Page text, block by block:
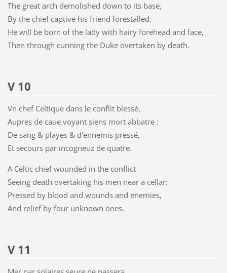
The great arch demolished down to its base,
By the chief captive his friend forestalled,
He will be born of the lady with hairy forehead and face,
Then through cunning the Duke overtaken by death.
V 10
Vn chef Celtique dans le conflit blessé,
Aupres de caue voyant siens mort abbatre :
De sang & playes & d'ennemis pressé,
Et secours par incogneuz de quatre.
A Celtic chief wounded in the conflict
Seeing death overtaking his men near a cellar:
Pressed by blood and wounds and enemies,
And relief by four unknown ones.
V 11